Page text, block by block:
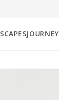
SCAPESJOURNEY